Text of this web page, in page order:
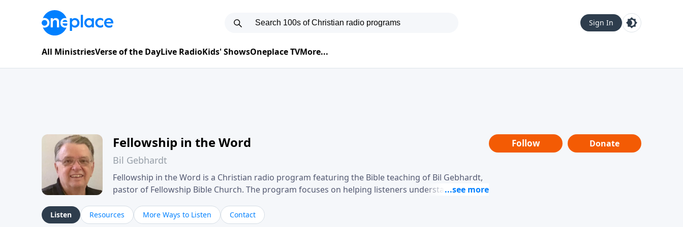
Sign In
All MinistriesVerse of the DayLive RadioKids' ShowsOneplace TVMore...
Fellowship in the Word
Bil Gebhardt
Fellowship in the Word is a Christian radio program featuring the Bible teaching of Bil Gebhardt,
pastor of Fellowship Bible Church. The program focuses on helping listeners understand
their meaning and application. Gebhardt addresses topics such as spiritual maturity, leadership,
Follow Donate
Listen Resources More Ways to Listen Contact